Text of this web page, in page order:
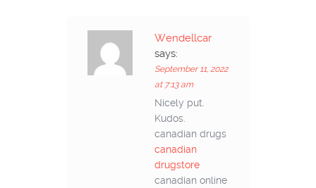
Wendellcar
says:
September 11, 2022
at 7:13 am
Nicely put.
Kudos.
canadian drugs
canadian
drugstore
canadian online